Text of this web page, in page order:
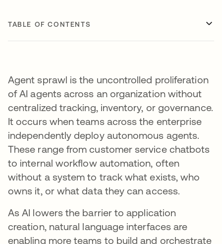
TABLE OF CONTENTS
Agent sprawl is the uncontrolled proliferation
of AI agents across an organization without
centralized tracking, inventory, or governance.
It occurs when teams across the enterprise
independently deploy autonomous agents.
These range from customer service chatbots
to internal workflow automation, often
without a system to track what exists, who
owns it, or what data they can access.
As AI lowers the barrier to application
creation, natural language interfaces are
enabling more teams to build and orchestrate